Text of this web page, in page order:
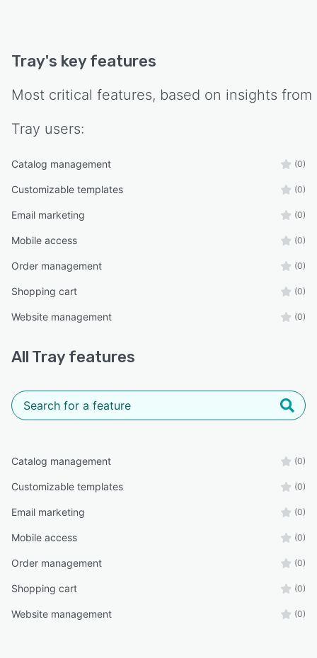
Tray's key features
Most critical features, based on insights from
Tray users:
Catalog management (0)
Customizable templates (0)
Email marketing (0)
Mobile access (0)
Order management (0)
Shopping cart (0)
Website management (0)
All Tray features
Catalog management (0)
Customizable templates (0)
Email marketing (0)
Mobile access (0)
Order management (0)
Shopping cart (0)
Website management (0)